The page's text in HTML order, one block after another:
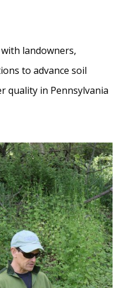
landowners,
to advance soil
quality in Pennsylvania